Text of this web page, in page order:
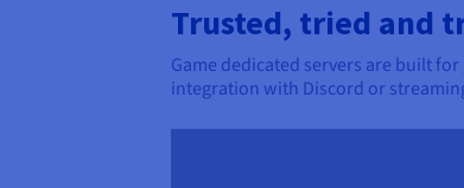
Trusted, tried and
Game dedicated servers are built
integration with Discord or